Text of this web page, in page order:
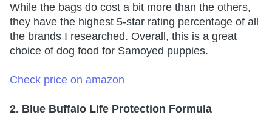
While the bags do cost a bit more than the others,
they have the highest 5-star rating percentage of all
the brands I researched. Overall, this is a great
choice of dog food for Samoyed puppies.
Check price on amazon
2. Blue Buffalo Life Protection Formula